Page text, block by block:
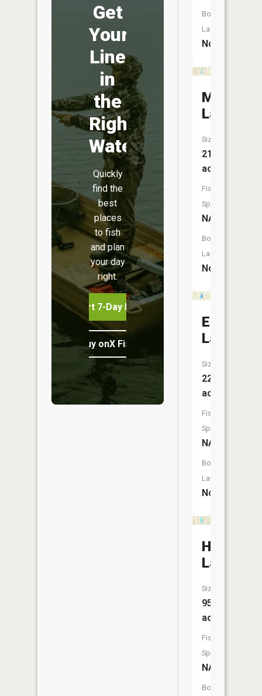
Get
Your
Line
in
the
Right
Water
Quickly
find the
best
places
to fish
and plan
your day
right.
Start 7-Day Free Trial
Buy onX Fish Midwest
Boat
Launch:
No
Mitchell
Lake
Size:
21
acres
Fish
Species:
NA
Boat
Launch:
No
Eaton
Lake
Size:
22
acres
Fish
Species:
NA
Boat
Launch:
No
Harwood
Lake
Size:
95
acres
Fish
Species:
NA
Boat